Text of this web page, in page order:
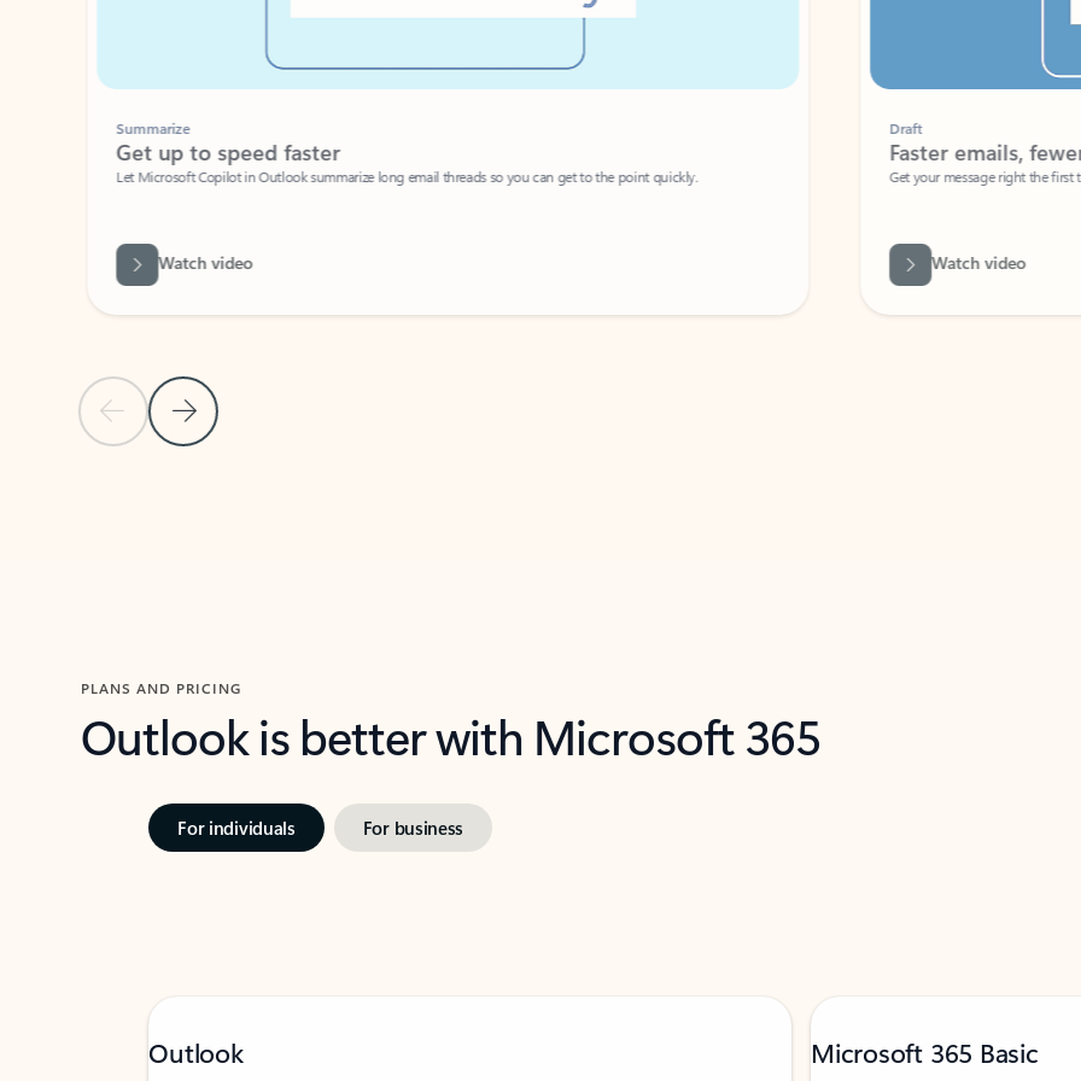
Previous Slide
Next Slide
Summarize
Get up to speed faster ​
Let Microsoft Copilot in Outlook summarize long email threads so you can get to the point quickly.
Watch video
Faster emails, fewer
Get your message right the first time
Watch video
PLANS AND PRICING
Outlook is better with Microsoft 365
For individuals For business
Outlook Microsoft 365 Basic